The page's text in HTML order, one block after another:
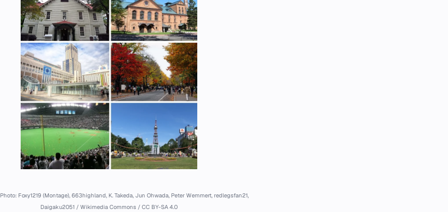
Photo: Foxy1219 (Montage), 663highland, K. Takeda, Jun Ohwada, Peter Wemmert, redlegsfan21,
Daigaku2051 / Wikimedia Commons / CC BY-SA 4.0